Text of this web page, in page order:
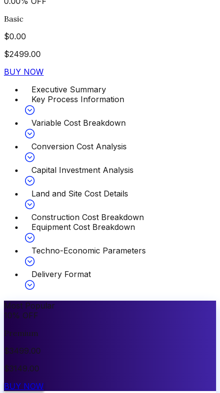
Basic
$0.00
$2499.00
BUY NOW
Executive Summary
Key Process Information
Variable Cost Breakdown
Conversion Cost Analysis
Capital Investment Analysis
Land and Site Cost Details
Construction Cost Breakdown
Equipment Cost Breakdown
Techno-Economic Parameters
Delivery Format
Most Popular
10% OFF
Premium
$3499.00
$3149.00
BUY NOW